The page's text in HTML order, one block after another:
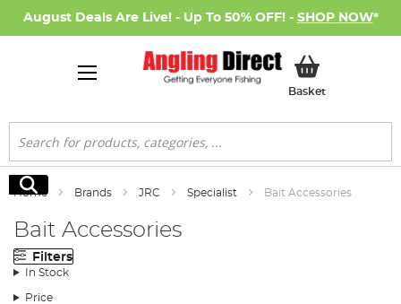
August Deals Are Live! - Up To 50% OFF! - SHOP NOW*
BasketMy Basket
Search
Search
Home Brands JRC Specialist Bait Accessories
Bait Accessories
Filters
In Stock
Price